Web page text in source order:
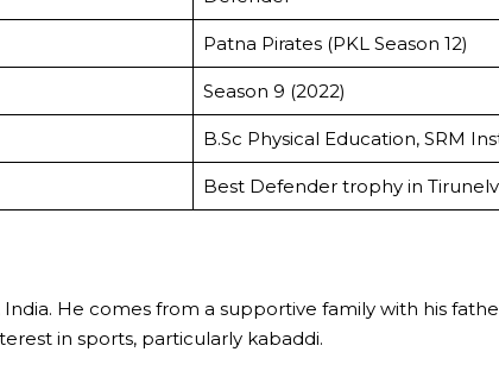
Patna Pirates (PKL Season 12)
Season 9 (2022)
B.Sc Physical Education, SRM
Best Defender trophy in
He comes from a supportive family with his
in sports, particularly kabaddi.